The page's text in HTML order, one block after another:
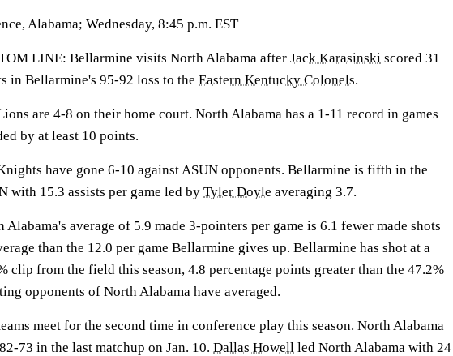
Alabama; Wednesday, 8:45 p.m. EST
LINE: Bellarmine visits North Alabama after Jack Karasinski scored 31
in Bellarmine's 95-92 loss to the Eastern Kentucky Colonels.
are 4-8 on their home court. North Alabama has a 1-11 record in games
by at least 10 points.
have gone 6-10 against ASUN opponents. Bellarmine is fifth in the
with 15.3 assists per game led by Tyler Doyle averaging 3.7.
Alabama's average of 5.9 made 3-pointers per game is 6.1 fewer made shots
than the 12.0 per game Bellarmine gives up. Bellarmine has shot at a
clip from the field this season, 4.8 percentage points greater than the 47.2%
opponents of North Alabama have averaged.
meet for the second time in conference play this season. North Alabama
73 in the last matchup on Jan. 10. Dallas Howell led North Alabama with 24